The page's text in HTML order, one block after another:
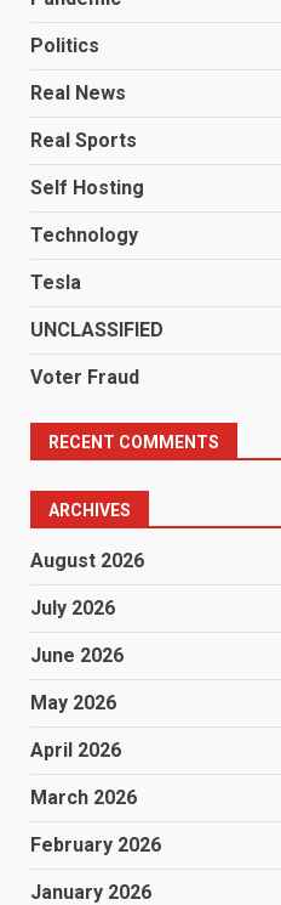
Politics
Real News
Real Sports
Self Hosting
Technology
Tesla
UNCLASSIFIED
Voter Fraud
RECENT COMMENTS
ARCHIVES
August 2026
July 2026
June 2026
May 2026
April 2026
March 2026
February 2026
January 2026